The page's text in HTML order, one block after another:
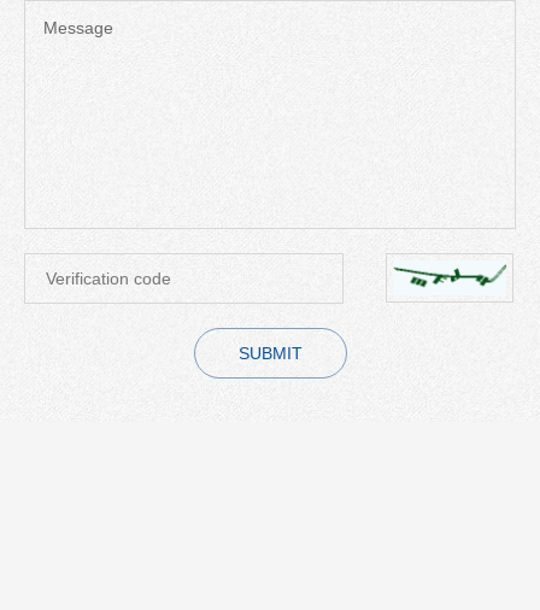
Message
SUBMIT